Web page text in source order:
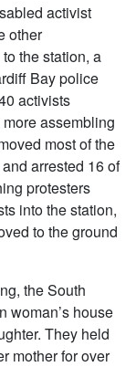
activist
other
the station, a
Bay police
activists
assembling
most of the
arrested 16 of
protesters
into the station,
to the ground
the South
woman’s house
They held
mother for over